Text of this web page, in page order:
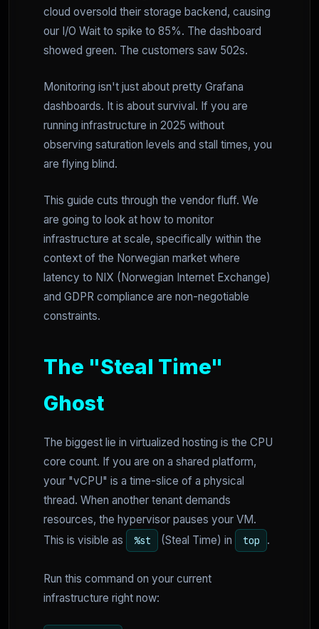
cloud oversold their storage backend, causing
our I/O Wait to spike to 85%. The dashboard
showed green. The customers saw 502s.
Monitoring isn't just about pretty Grafana
dashboards. It is about survival. If you are
running infrastructure in 2025 without
observing saturation levels and stall times, you
are flying blind.
This guide cuts through the vendor fluff. We
are going to look at how to monitor
infrastructure at scale, specifically within the
context of the Norwegian market where
latency to NIX (Norwegian Internet Exchange)
and GDPR compliance are non-negotiable
constraints.
The "Steal Time"
Ghost
The biggest lie in virtualized hosting is the CPU
core count. If you are on a shared platform,
your "vCPU" is a time-slice of a physical
thread. When another tenant demands
resources, the hypervisor pauses your VM.
This is visible as
%st (Steal Time) in top .
Run this command on your current
infrastructure right now: